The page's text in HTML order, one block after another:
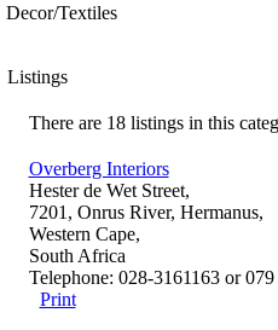
Decor/Textiles
Listings
There are 18 listings in this
Overberg Interiors
Hester de Wet Street,
7201, Onrus River, Hermanus,
Western Cape,
South Africa
Telephone: 028-3161163 or
Print